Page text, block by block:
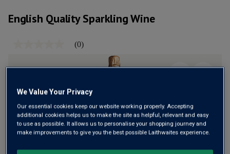
English Quality Sparkling Wine
value
link.
(0)
We Value Your Privacy
Our essential cookies keep our website working properly. Accepting
additional cookies helps us to make the site as helpful, relevant and easy
to use as possible. It allows us to personalise your shopping journey and
make improvements to give you the best possible Laithwaites experience.